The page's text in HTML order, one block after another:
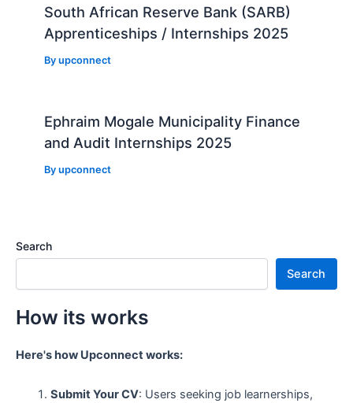
South African Reserve Bank (SARB)
Apprenticeships / Internships 2025
Byupconnect
Ephraim Mogale Municipality Finance
and Audit Internships 2025
Byupconnect
Search
Search
How its works
Here's how Upconnect works:
Submit Your CV: Users seeking job learnerships,